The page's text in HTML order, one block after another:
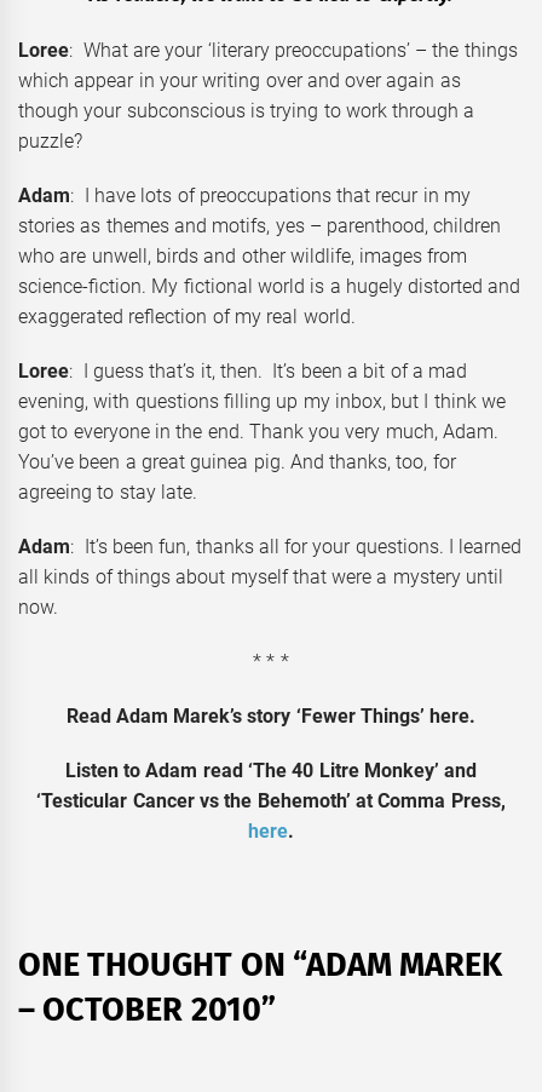
Loree: What are your ‘literary preoccupations’ – the things
which appear in your writing over and over again as
though your subconscious is trying to work through a
puzzle?
Adam: I have lots of preoccupations that recur in my
stories as themes and motifs, yes – parenthood, children
who are unwell, birds and other wildlife, images from
science-fiction. My fictional world is a hugely distorted and
exaggerated reflection of my real world.
Loree: I guess that’s it, then. It’s been a bit of a mad
evening, with questions filling up my inbox, but I think we
got to everyone in the end. Thank you very much, Adam.
You’ve been a great guinea pig. And thanks, too, for
agreeing to stay late.
Adam: It’s been fun, thanks all for your questions. I learned
all kinds of things about myself that were a mystery until
now.
* * *
Read Adam Marek’s story ‘Fewer Things’ here.
Listen to Adam read ‘The 40 Litre Monkey’ and
‘Testicular Cancer vs the Behemoth’ at Comma Press,
here.
ONE THOUGHT ON “ADAM MAREK
– OCTOBER 2010”